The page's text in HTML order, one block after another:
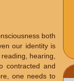
both
our identity is
hearing,
contracted and
one needs to